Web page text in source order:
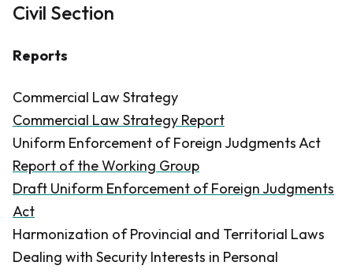
Civil Section
Reports
Commercial Law Strategy
Commercial Law Strate​gy Report
Uniform Enforcement of Foreign Judgments Act
Report of the Working Group
Draft Uniform Enforcement of Foreign Judgments
Act
Harmonization of Provincial and Territorial Laws
Dealing with Security Interests in Personal